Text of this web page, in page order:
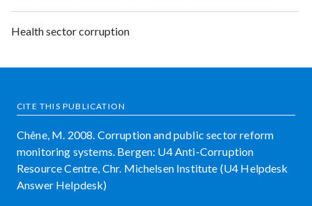
Health sector corruption
CITE THIS PUBLICATION
Chêne, M. 2008. Corruption and public sector reform
monitoring systems. Bergen: U4 Anti-Corruption
Resource Centre, Chr. Michelsen Institute (U4 Helpdesk
Answer Helpdesk)